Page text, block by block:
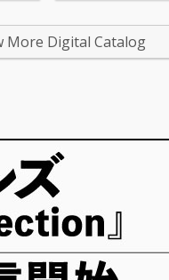
More Digital Catalog